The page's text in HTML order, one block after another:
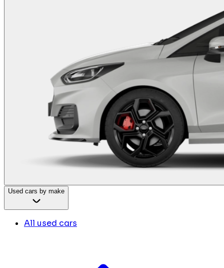
Used cars by make
All used cars